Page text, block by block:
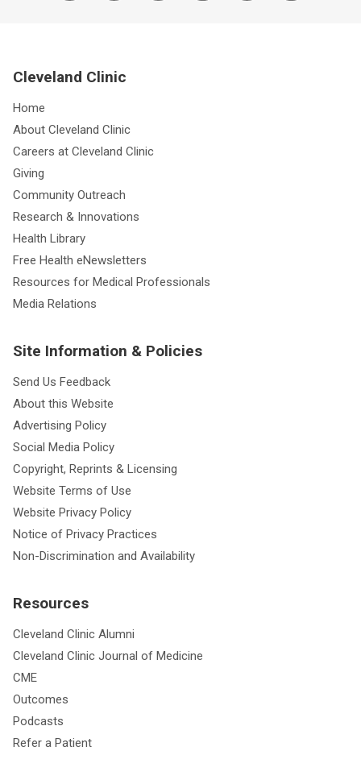
Cleveland Clinic
Home
About Cleveland Clinic
Careers at Cleveland Clinic
Giving
Community Outreach
Research & Innovations
Health Library
Free Health eNewsletters
Resources for Medical Professionals
Media Relations
Site Information & Policies
Send Us Feedback
About this Website
Advertising Policy
Social Media Policy
Copyright, Reprints & Licensing
Website Terms of Use
Website Privacy Policy
Notice of Privacy Practices
Non-Discrimination and Availability
Resources
Cleveland Clinic Alumni
Cleveland Clinic Journal of Medicine
CME
Outcomes
Podcasts
Refer a Patient